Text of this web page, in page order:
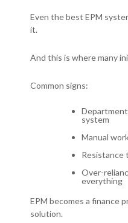
Even the best EPM
it.
And this is where many
Common signs:
system
Manual
Resistance
Over-
everything
EPM becomes a finance
solution.